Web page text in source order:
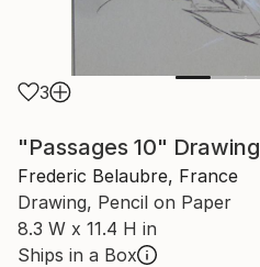
3
"Passages 10" Drawing
Frederic Belaubre, France
Drawing, Pencil on Paper
8.3 W x 11.4 H in
Ships in a Box